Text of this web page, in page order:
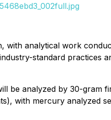
analytical work
standard practices
be analyzed by 30-gram
with mercury analyzed